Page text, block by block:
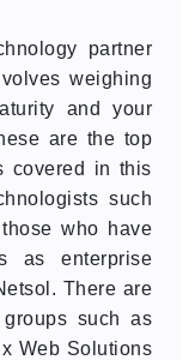
partner
weighing
and your
are the top
covered in this
such
who have
as enterprise
There are
such as
Web Solutions